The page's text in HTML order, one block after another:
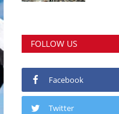
FOLLOW US
Facebook
Twitter